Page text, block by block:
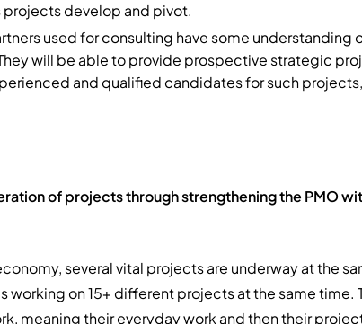
projects develop and pivot.
used for consulting have some understanding
will be able to provide prospective strategic
and qualified candidates for such
of projects through strengthening the PMO
several vital projects are underway at the
working on 15+ different projects at the same time.
meaning their everyday work and then their